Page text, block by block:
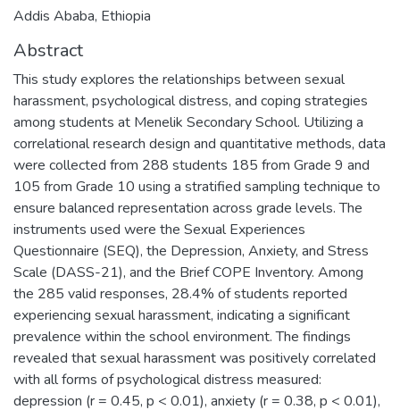
Addis Ababa, Ethiopia
Abstract
This study explores the relationships between sexual
harassment, psychological distress, and coping strategies
among students at Menelik Secondary School. Utilizing a
correlational research design and quantitative methods, data
were collected from 288 students 185 from Grade 9 and
105 from Grade 10 using a stratified sampling technique to
ensure balanced representation across grade levels. The
instruments used were the Sexual Experiences
Questionnaire (SEQ), the Depression, Anxiety, and Stress
Scale (DASS-21), and the Brief COPE Inventory. Among
the 285 valid responses, 28.4% of students reported
experiencing sexual harassment, indicating a significant
prevalence within the school environment. The findings
revealed that sexual harassment was positively correlated
with all forms of psychological distress measured:
depression (r = 0.45, p < 0.01), anxiety (r = 0.38, p < 0.01),